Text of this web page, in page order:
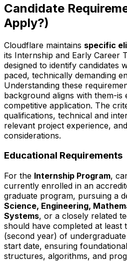
Candidate
Apply?)
Cloudflare maintains specific
its Internship and Early Career
designed to identify candidates
paced, technically demanding
Understanding these
background aligns with them-is
competitive application. The
qualifications, technical and
relevant project experience,
considerations.
Educational Requirements
For the Internship Program,
currently enrolled in an
graduate program, pursuing a
Science, Engineering,
Systems, or a closely related
should have completed at least
(second year) of
start date, ensuring
structures, algorithms, and